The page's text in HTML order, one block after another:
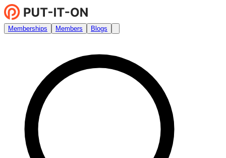
Memberships Members Blogs